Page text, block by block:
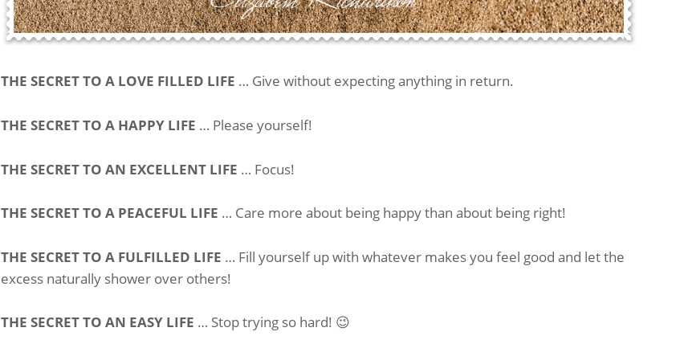
THE SECRET TO A LOVE FILLED LIFE … Give without expecting anything in return.
THE SECRET TO A HAPPY LIFE … Please yourself!
THE SECRET TO AN EXCELLENT LIFE … Focus!
THE SECRET TO A PEACEFUL LIFE … Care more about being happy than about being right!
THE SECRET TO A FULFILLED LIFE … Fill yourself up with whatever makes you feel good and let the
excess naturally shower over others!
THE SECRET TO AN EASY LIFE … Stop trying so hard! 😉